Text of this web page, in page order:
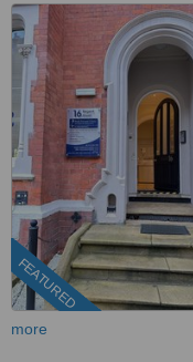
FEATURED
more